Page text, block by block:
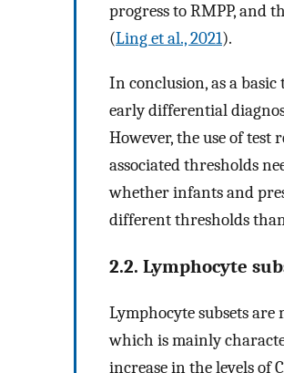
progress to RMPP, and
(Ling et al., 2021).
In conclusion, as a
early differential
However, the use of test
associated thresholds
whether infants and
different thresholds
2.2. Lymphocyte
Lymphocyte subsets
which is mainly
increase in the levels of